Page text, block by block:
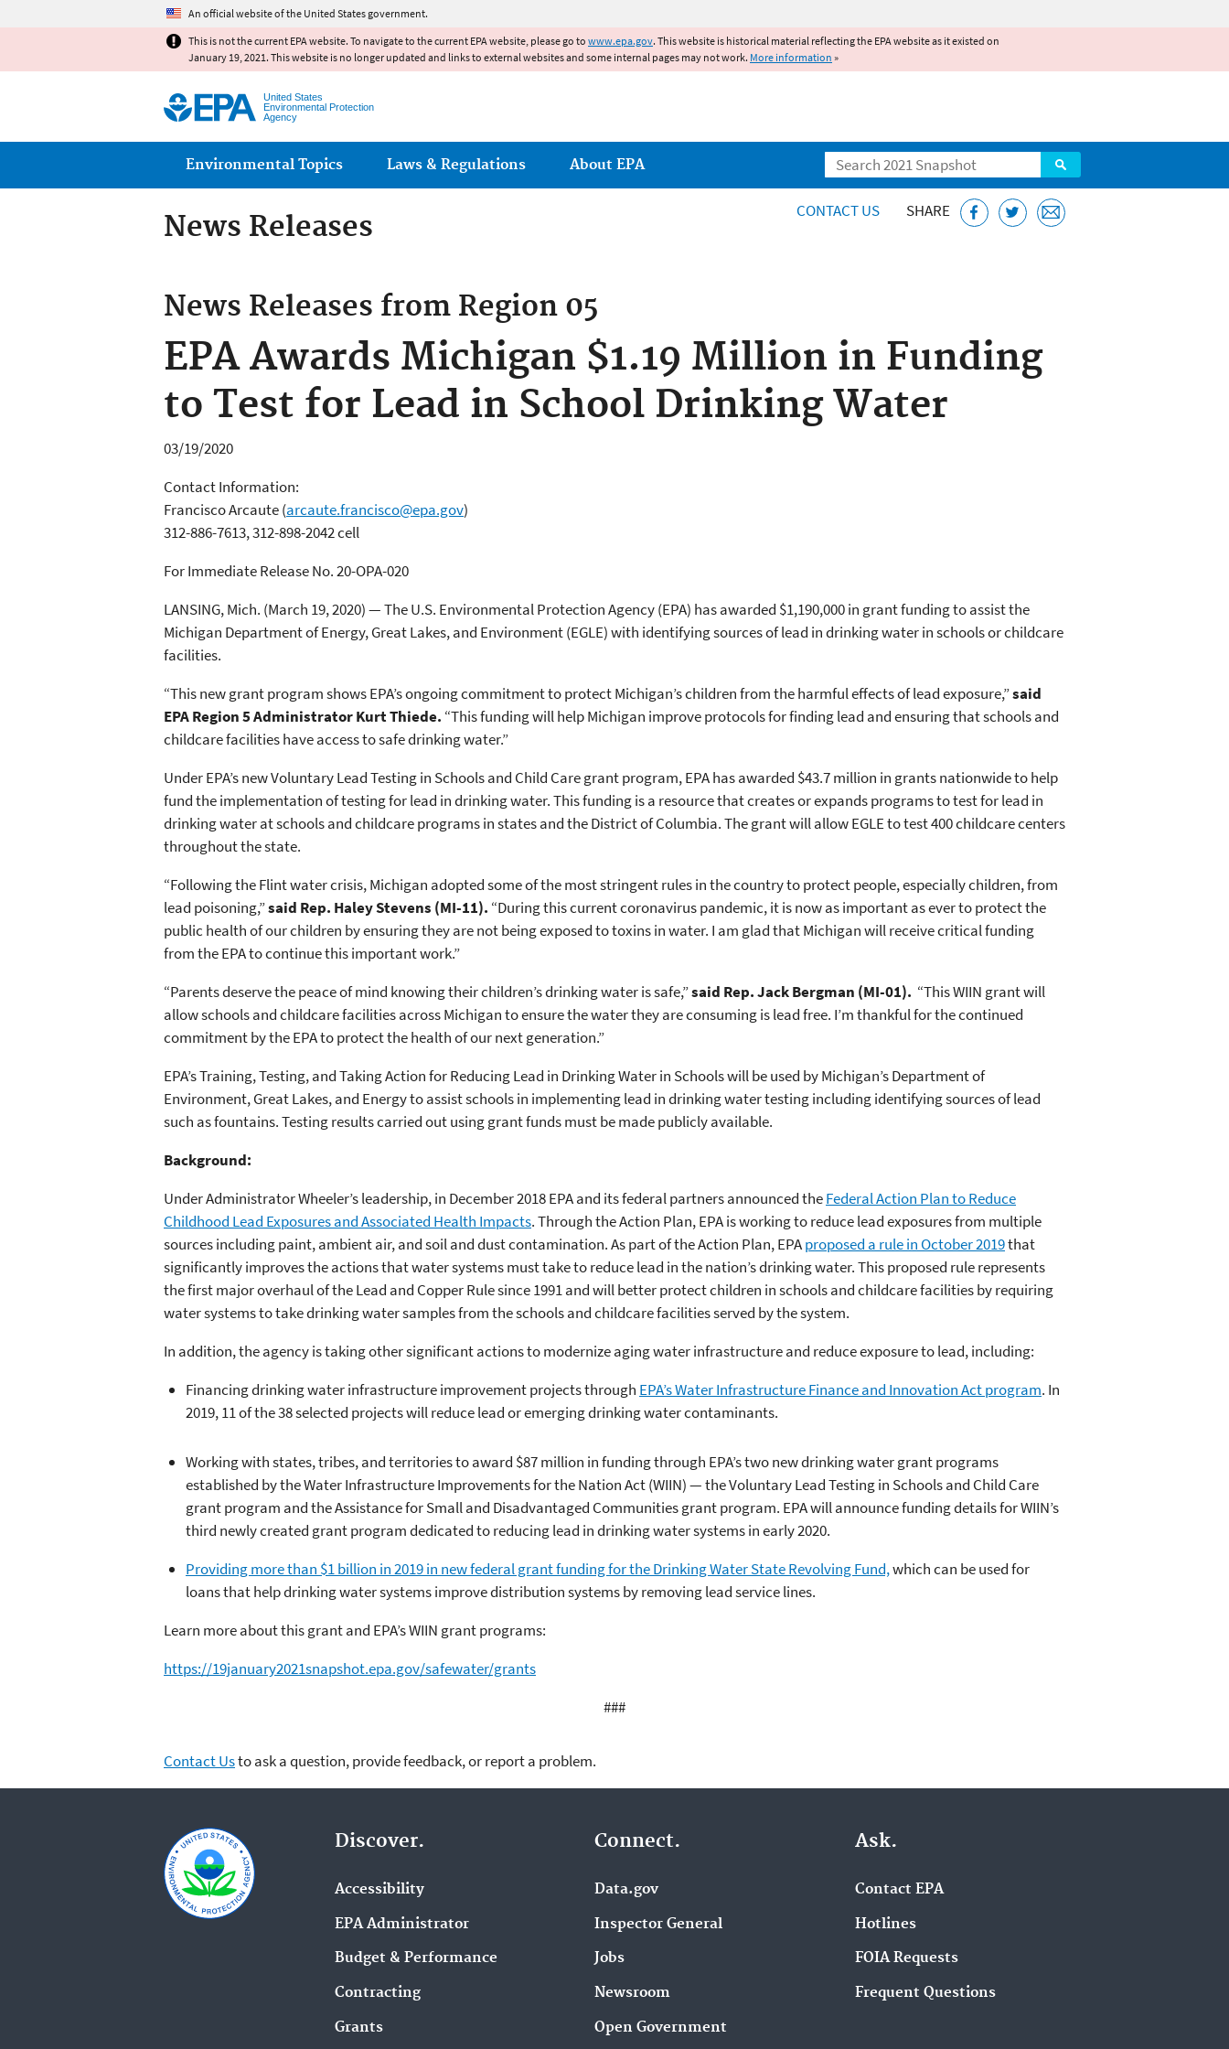
An official website of the United States government.
This is not the current EPA website. To navigate to the current EPA website, please go to www.epa.gov. This website is historical material reflecting the EPA website as it existed on
January 19, 2021. This website is no longer updated and links to external websites and some internal pages may not work. More information »
United States
Environmental Protection
Agency
Search
Main menu
Environmental Topics Laws & Regulations About EPA
News Releases CONTACT US SHARE
News Releases from Region 05
EPA Awards Michigan $1.19 Million in Funding
to Test for Lead in School Drinking Water
03/19/2020
Contact Information:
Francisco Arcaute(arcaute.francisco@epa.gov)
312-886-7613, 312-898-2042 cell
For Immediate Release No. 20-OPA-020
LANSING, Mich. (March 19, 2020) — The U.S. Environmental Protection Agency (EPA) has awarded $1,190,000 in grant funding to assist the
Michigan Department of Energy, Great Lakes, and Environment (EGLE) with identifying sources of lead in drinking water in schools or childcare
facilities.
“This new grant program shows EPA’s ongoing commitment to protect Michigan’s children from the harmful effects of lead exposure,”said
EPA Region 5 Administrator Kurt Thiede. “This funding will help Michigan improve protocols for finding lead and ensuring that schools and
childcare facilities have access to safe drinking water.”
Under EPA’s new Voluntary Lead Testing in Schools and Child Care grant program, EPA has awarded $43.7 million in grants nationwide to help
fund the implementation of testing for lead in drinking water. This funding is a resource that creates or expands programs to test for lead in
drinking water at schools and childcare programs in states and the District of Columbia. The grant will allow EGLE to test 400 childcare centers
throughout the state.
“Following the Flint water crisis, Michigan adopted some of the most stringent rules in the country to protect people, especially children, from
lead poisoning,”said Rep. Haley Stevens (MI-11). “During this current coronavirus pandemic, it is now as important as ever to protect the
public health of our children by ensuring they are not being exposed to toxins in water. I am glad that Michigan will receive critical funding
from the EPA to continue this important work.”
“Parents deserve the peace of mind knowing their children’s drinking water is safe,”said Rep. Jack Bergman (MI-01). “This WIIN grant will
allow schools and childcare facilities across Michigan to ensure the water they are consuming is lead free. I’m thankful for the continued
commitment by the EPA to protect the health of our next generation.”
EPA’s Training, Testing, and Taking Action for Reducing Lead in Drinking Water in Schools will be used by Michigan’s Department of
Environment, Great Lakes, and Energy to assist schools in implementing lead in drinking water testing including identifying sources of lead
such as fountains. Testing results carried out using grant funds must be made publicly available.
Background:
Under Administrator Wheeler’s leadership, in December 2018 EPA and its federal partners announced theFederal Action Plan to Reduce
Childhood Lead Exposures and Associated Health Impacts. Through the Action Plan, EPA is working to reduce lead exposures from multiple
sources including paint, ambient air, and soil and dust contamination. As part of the Action Plan, EPAproposed a rule in October 2019that
significantly improves the actions that water systems must take to reduce lead in the nation’s drinking water. This proposed rule represents
the first major overhaul of the Lead and Copper Rule since 1991 and will better protect children in schools and childcare facilities by requiring
water systems to take drinking water samples from the schools and childcare facilities served by the system.
In addition, the agency is taking other significant actions to modernize aging water infrastructure and reduce exposure to lead, including:
Financing drinking water infrastructure improvement projects through EPA’s Water Infrastructure Finance and Innovation Act program. In
2019, 11 of the 38 selected projects will reduce lead or emerging drinking water contaminants.
Working with states, tribes, and territories to award $87 million in funding through EPA’s two new drinking water grant programs
established by the Water Infrastructure Improvements for the Nation Act (WIIN) — the Voluntary Lead Testing in Schools and Child Care
grant program and the Assistance for Small and Disadvantaged Communities grant program. EPA will announce funding details for WIIN’s
third newly created grant program dedicated to reducing lead in drinking water systems in early 2020.
Providing more than $1 billion in 2019 in new federal grant funding for the Drinking Water State Revolving Fund,which can be used for
loans that help drinking water systems improve distribution systems by removing lead service lines.
Learn more about this grant and EPA’s WIIN grant programs:
https://19january2021snapshot.epa.gov/safewater/grants
###
Contact Usto ask a question, provide feedback, or report a problem.
Discover.
Accessibility
EPA Administrator
Budget & Performance
Contracting
Grants
Connect.
Data.gov
Inspector General
Jobs
Newsroom
Open Government
Ask.
Contact EPA
Hotlines
FOIA Requests
Frequent Questions